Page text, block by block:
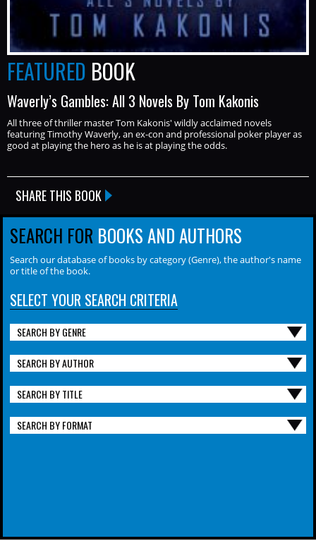
FEATURED BOOK
Waverly’s Gambles: All 3 Novels By Tom Kakonis
All three of thriller master Tom Kakonis' wildly acclaimed novels
featuring Timothy Waverly, an ex-con and professional poker player as
good at playing the hero as he is at playing the odds.
SHARE THIS BOOK
SEARCH FOR BOOKS AND AUTHORS
Search our database of books by category (Genre), the author's name
or title of the book.
SELECT YOUR SEARCH CRITERIA
SEARCH BY GENRE
SEARCH BY AUTHOR
SEARCH BY TITLE
SEARCH BY FORMAT